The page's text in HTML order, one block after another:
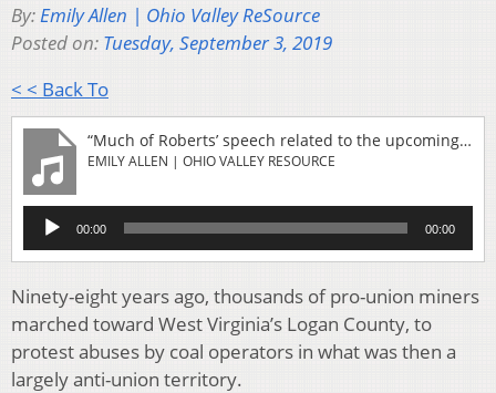
By:Emily Allen | Ohio Valley ReSource
Posted on: Tuesday, September 3, 2019
< < Back To
“Much of Roberts’ speech related to the upcoming 2020 election. He said elected officials should be held accountable for promises they’ve made regarding development of “clean coal” technology, which would reduce the greenhouse gas emissions from burning coal. “We have to develop the technology that we need to burn coal cleanly in America,” Roberts said. But despite substantial federal investment, the technology has not been adopted by the electric utility industry, which has instead opted for cheaper, cleaner natural gas and other alternative fuels. Roberts also spoke against the Taft-Hartley Act of 1947, a law restricting some labor activity. “It needs to be abolished,” Roberts said. “When I hear one of these candidates say they are for that, then I will know that they really support organized labor.” Roberts will speak Wednesday at the National Press Club in Washington, D.C. Topics include legislation on climate change, and the “Green New Deal” proposal adopted by several Democratic presidential candidates, which envisions a large-scale transition from fossil fuels.”
EMILY ALLEN | OHIO VALLEY RESOURCE
Audio
Player
00:00 00:00
Ninety-eight years ago, thousands of pro-union miners
marched toward West Virginia’s Logan County, to
protest abuses by coal operators in what was then a
largely anti-union territory.